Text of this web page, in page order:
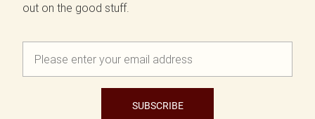
out on the good stuff.
SUBSCRIBE